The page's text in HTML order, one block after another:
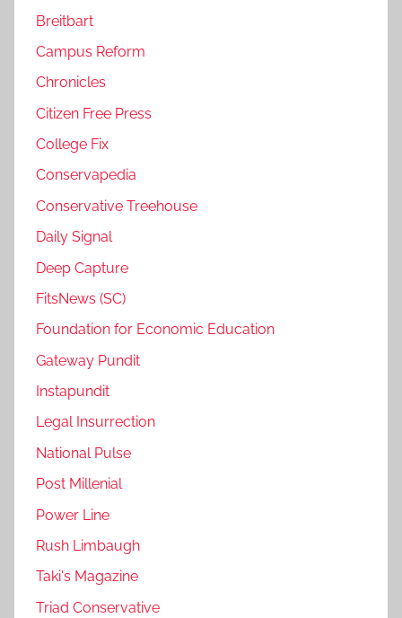
Breitbart
Campus Reform
Chronicles
Citizen Free Press
College Fix
Conservapedia
Conservative Treehouse
Daily Signal
Deep Capture
FitsNews (SC)
Foundation for Economic Education
Gateway Pundit
Instapundit
Legal Insurrection
National Pulse
Post Millenial
Power Line
Rush Limbaugh
Taki's Magazine
Triad Conservative